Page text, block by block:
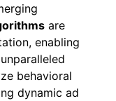
are
enabling
behavioral
dynamic ad